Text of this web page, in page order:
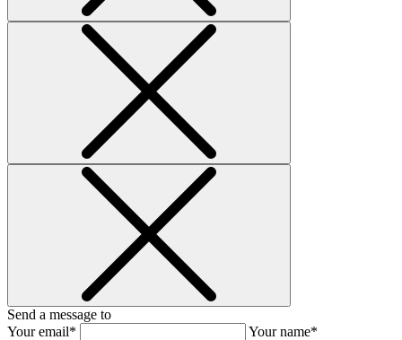
Send a message to
Your email*
Your name*